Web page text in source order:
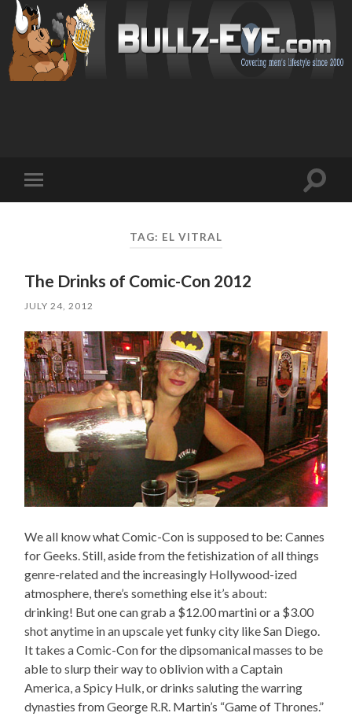
mobile
Toggle
TAG: EL VITRAL
The Drinks of Comic-Con 2012
JULY 24, 2012
We all know what Comic-Con is supposed to be: Cannes
for Geeks. Still, aside from the fetishization of all things
genre-related and the increasingly Hollywood-ized
atmosphere, there’s something else it’s about:
drinking! But one can grab a $12.00 martini or a $3.00
shot anytime in an upscale yet funky city like San Diego.
It takes a Comic-Con for the dipsomanical masses to be
able to slurp their way to oblivion with a Captain
America, a Spicy Hulk, or drinks saluting the warring
dynasties from George R.R. Martin’s “Game of Thrones.”